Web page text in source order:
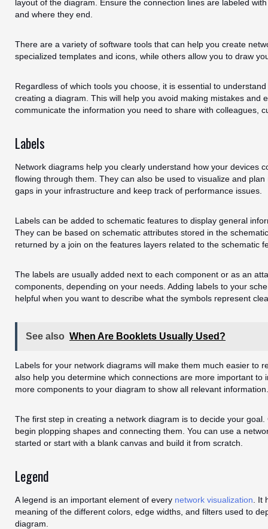
layout of the diagram. Ensure the connection lines are labeled
and where they end.
There are a variety of software tools that can help you create
specialized templates and icons, while others allow you to draw
Regardless of which tools you choose, it is essential to
creating a diagram. This will help you avoid making mistakes and
communicate the information you need to share with colleagues,
Labels
Network diagrams help you clearly understand how your devices
flowing through them. They can also be used to visualize and
gaps in your infrastructure and keep track of performance issues.
Labels can be added to schematic features to display general
They can be based on schematic attributes stored in the
returned by a join on the features layers related to the schematic
The labels are usually added next to each component or as an
components, depending on your needs. Adding labels to your
helpful when you want to describe what the symbols represent
See also When Are Booklets Usually Used?
Labels for your network diagrams will make them much easier to
also help you determine which connections are more important to
more components to your diagram to show all relevant information.
The first step in creating a network diagram is to decide your
begin plopping shapes and connecting them. You can use a
started or start with a blank canvas and build it from scratch.
Legend
A legend is an important element of every network visualization .
meaning of the different colors, edge widths, and filters used to
diagram.